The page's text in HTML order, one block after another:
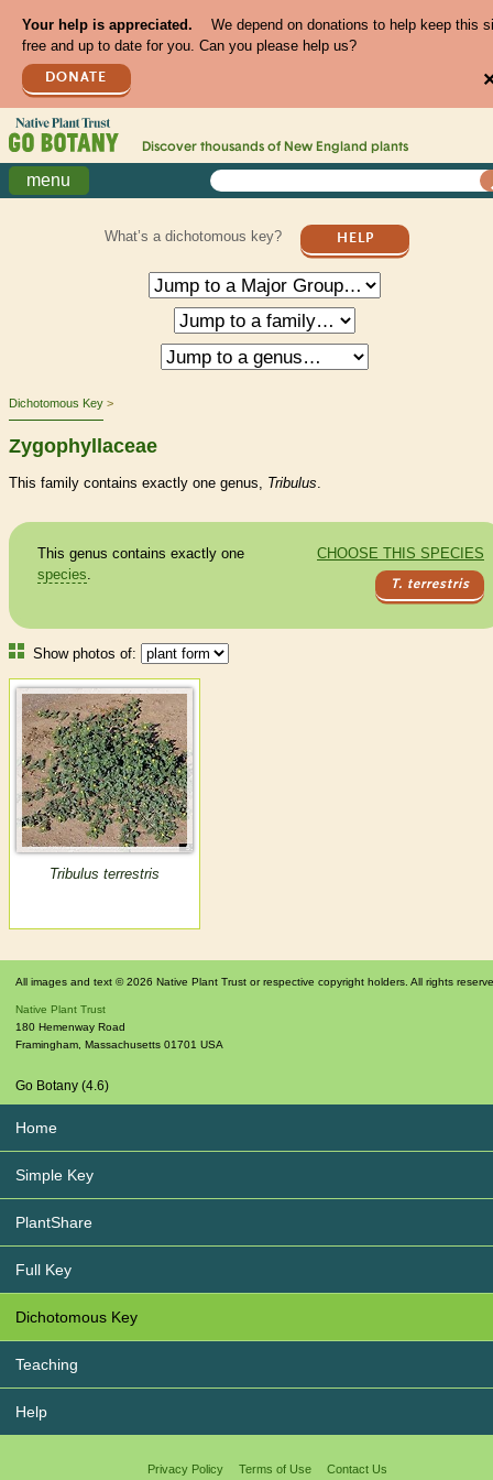
Your help is appreciated.
We depend on donations to help keep this
free and up to date for you. Can you please help us?
DONATE
Discover thousands of New England plants
menu
What’s a dichotomous key? HELP
Dichotomous Key
Zygophyllaceae
This family contains exactly one genus, Tribulus.
CHOOSE THIS SPECIES
T. terrestris
This genus contains exactly one
species.
Show photos of:
Tribulus terrestris
All images and text © 2026 Native Plant Trust or respective copyright holders. All rights
Native Plant Trust
180 Hemenway Road
Framingham Massachusetts 01701 USA
Go Botany (4.6)
Home
Simple Key
PlantShare
Full Key
Dichotomous Key
Teaching
Help
Privacy Policy Terms of Use Contact Us